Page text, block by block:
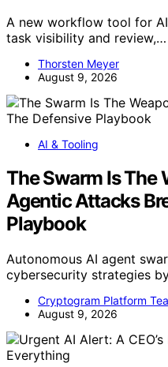
A new workflow tool for
task visibility and review,…
Thorsten Meyer
August 9, 2026
AI & Tooling
The Swarm Is The
Agentic Attacks
Playbook
Autonomous AI agent
cybersecurity strategies
Cryptogram Platform
August 9, 2026